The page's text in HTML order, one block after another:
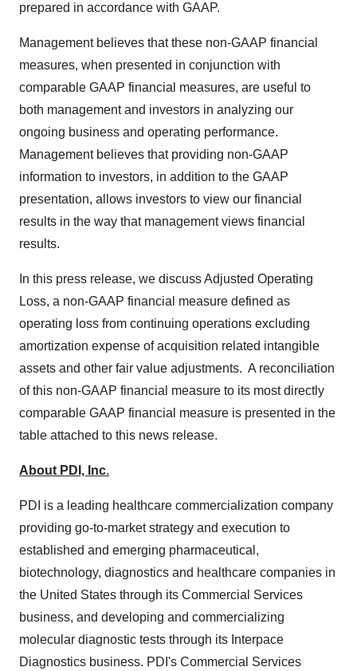
prepared in accordance with GAAP.
Management believes that these non-GAAP financial
measures, when presented in conjunction with
comparable GAAP financial measures, are useful to
both management and investors in analyzing our
ongoing business and operating performance.
Management believes that providing non-GAAP
information to investors, in addition to the GAAP
presentation, allows investors to view our financial
results in the way that management views financial
results.
In this press release, we discuss Adjusted Operating
Loss, a non-GAAP financial measure defined as
operating loss from continuing operations excluding
amortization expense of acquisition related intangible
assets and other fair value adjustments. A reconciliation
of this non-GAAP financial measure to its most directly
comparable GAAP financial measure is presented in the
table attached to this news release.
About PDI, Inc.
PDI is a leading healthcare commercialization company
providing go-to-market strategy and execution to
established and emerging pharmaceutical,
biotechnology, diagnostics and healthcare companies in
the United States through its Commercial Services
business, and developing and commercializing
molecular diagnostic tests through its Interpace
Diagnostics business. PDI's Commercial Services